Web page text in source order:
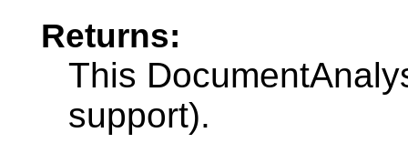
Returns:
This
support).